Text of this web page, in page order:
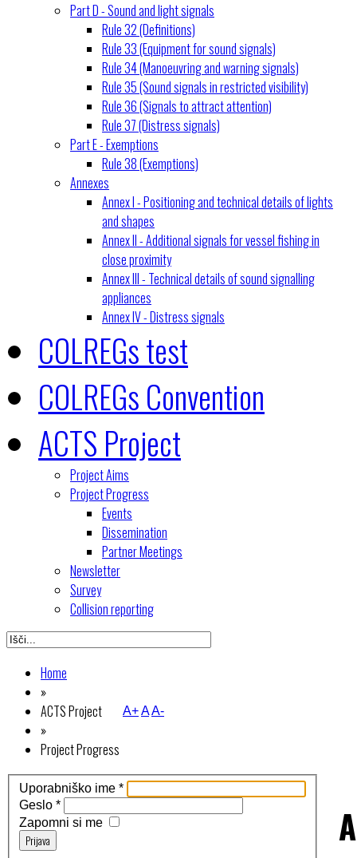
Part D - Sound and light signals
Rule 32 (Definitions)
Rule 33 (Equipment for sound signals)
Rule 34 (Manoeuvring and warning signals)
Rule 35 (Sound signals in restricted visibility)
Rule 36 (Signals to attract attention)
Rule 37 (Distress signals)
Part E - Exemptions
Rule 38 (Exemptions)
Annexes
Annex I - Positioning and technical details of lights
and shapes
Annex II - Additional signals for vessel fishing in
close proximity
Annex III - Technical details of sound signalling
appliances
Annex IV - Distress signals
COLREGs test
COLREGs Convention
ACTS Project
Project Aims
Project Progress
Events
Dissemination
Partner Meetings
Newsletter
Survey
Collision reporting
Home
»
ACTS Project
»
Project Progress
A+AA-
Uporabniško ime *
Geslo *
Zapomni si me
Prijava